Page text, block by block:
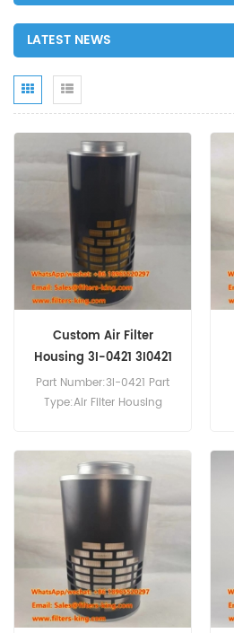
LATEST NEWS
Custom Air Filter
Housing 3I-0421 3I0421
Part Number:3I-0421 Part
Type:Air Filter Housing